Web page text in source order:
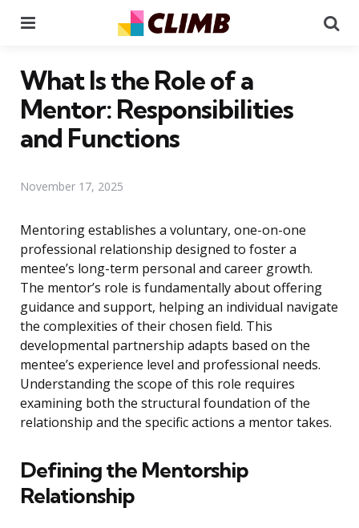
What Is the Role of a
Mentor: Responsibilities
and Functions
November 17, 2025
Mentoring establishes a voluntary, one-on-one
professional relationship designed to foster a
mentee’s long-term personal and career growth.
The mentor’s role is fundamentally about offering
guidance and support, helping an individual navigate
the complexities of their chosen field. This
developmental partnership adapts based on the
mentee’s experience level and professional needs.
Understanding the scope of this role requires
examining both the structural foundation of the
relationship and the specific actions a mentor takes.
Defining the Mentorship
Relationship